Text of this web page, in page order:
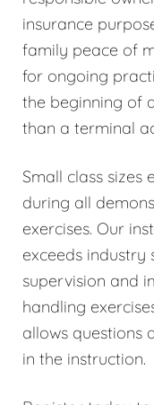
insurance
family peace of
for ongoing
the beginning of
than a terminal
Small class sizes
during all
exercises. Our
exceeds
supervision and
handling
allows questions
in the instruction.